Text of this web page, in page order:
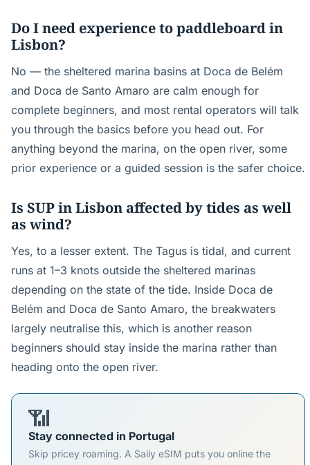
Do I need experience to paddleboard in
Lisbon?
No — the sheltered marina basins at Doca de Belém
and Doca de Santo Amaro are calm enough for
complete beginners, and most rental operators will talk
you through the basics before you head out. For
anything beyond the marina, on the open river, some
prior experience or a guided session is the safer choice.
Is SUP in Lisbon affected by tides as well
as wind?
Yes, to a lesser extent. The Tagus is tidal, and current
runs at 1–3 knots outside the sheltered marinas
depending on the state of the tide. Inside Doca de
Belém and Doca de Santo Amaro, the breakwaters
largely neutralise this, which is another reason
beginners should stay inside the marina rather than
heading onto the open river.
📶
Stay connected in Portugal
Skip pricey roaming. A Saily eSIM puts you online the